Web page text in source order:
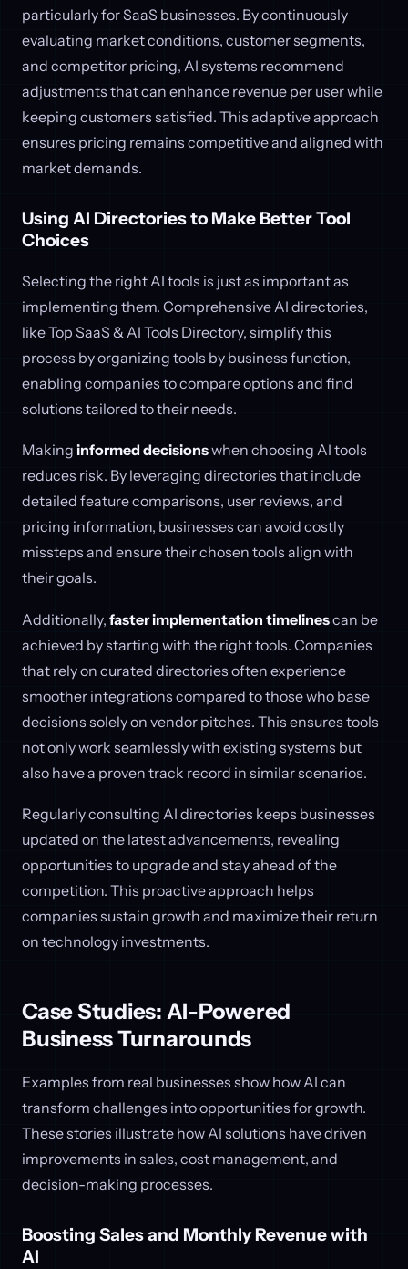
particularly for SaaS businesses. By continuously
evaluating market conditions, customer segments,
and competitor pricing, AI systems recommend
adjustments that can enhance revenue per user while
keeping customers satisfied. This adaptive approach
ensures pricing remains competitive and aligned with
market demands.
Using AI Directories to Make Better Tool
Choices
Selecting the right AI tools is just as important as
implementing them. Comprehensive AI directories,
like Top SaaS & AI Tools Directory, simplify this
process by organizing tools by business function,
enabling companies to compare options and find
solutions tailored to their needs.
Making informed decisionswhen choosing AI tools
reduces risk. By leveraging directories that include
detailed feature comparisons, user reviews, and
pricing information, businesses can avoid costly
missteps and ensure their chosen tools align with
their goals.
Additionally, faster implementation timelinescan be
achieved by starting with the right tools. Companies
that rely on curated directories often experience
smoother integrations compared to those who base
decisions solely on vendor pitches. This ensures tools
not only work seamlessly with existing systems but
also have a proven track record in similar scenarios.
Regularly consulting AI directories keeps businesses
updated on the latest advancements, revealing
opportunities to upgrade and stay ahead of the
competition. This proactive approach helps
companies sustain growth and maximize their return
on technology investments.
Case Studies: AI-Powered
Business Turnarounds
Examples from real businesses show how AI can
transform challenges into opportunities for growth.
These stories illustrate how AI solutions have driven
improvements in sales, cost management, and
decision-making processes.
Boosting Sales and Monthly Revenue with
AI